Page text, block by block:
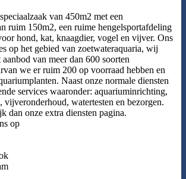
van 450m2 met een
ruim 150m2, een ruime hengelsportafdeling
hond, kat, knaagdier, vogel en vijver. Ons
op het gebied van zoetwateraquaria, wij
aanbod van meer dan 600 soorten
we er ruim 200 op voorraad hebben en
Naast onze normale diensten
services waaronder: aquariuminrichting,
vijveronderhoud, watertesten en bezorgen.
dan onze extra diensten pagina.
op